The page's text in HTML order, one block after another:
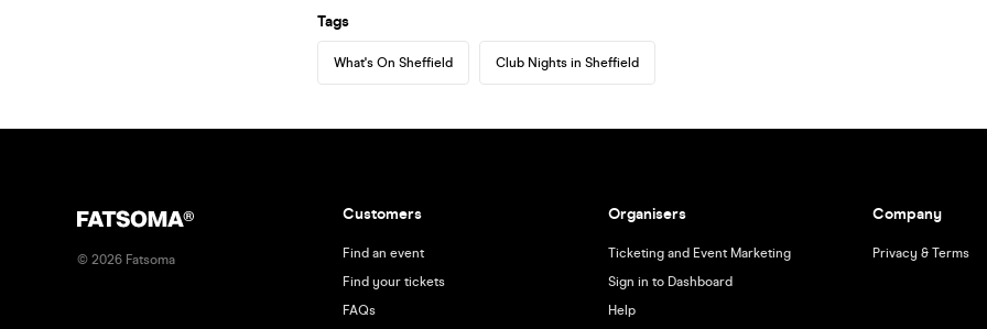
Tags
What's On Sheffield Club Nights in Sheffield
© 2026 Fatsoma
Customers
Find an event
Find your tickets
FAQs
Organisers
Ticketing and Event Marketing
Sign in to Dashboard
Help
Company
Privacy & Terms